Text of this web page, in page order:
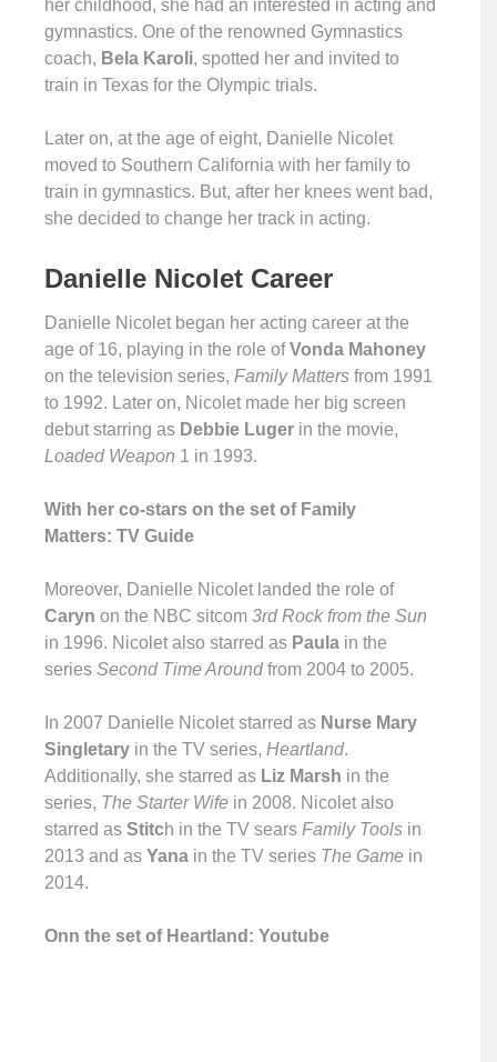
her childhood, she had an interested in acting and
gymnastics. One of the renowned Gymnastics
coach, Bela Karoli, spotted her and invited to
train in Texas for the Olympic trials.
Later on, at the age of eight, Danielle Nicolet
moved to Southern California with her family to
train in gymnastics. But, after her knees went bad,
she decided to change her track in acting.
Danielle Nicolet Career
Danielle Nicolet began her acting career at the
age of 16, playing in the role ofVonda Mahoney
on the television series, Family Matters from 1991
to 1992. Later on, Nicolet made her big screen
debut starring as Debbie Luger in the movie,
Loaded Weapon 1 in 1993.
With her co-stars on the set of Family
Matters: TV Guide
Moreover, Danielle Nicolet landed the role of
Caryn on the NBC sitcom 3rd Rock from the Sun
in 1996. Nicolet also starred as Paula in the
series Second Time Aroundfrom 2004 to 2005.
In 2007 Danielle Nicolet starred as Nurse Mary
Singletary in the TV series, Heartland.
Additionally, she starred as Liz Marsh in the
series, The Starter Wife in 2008. Nicolet also
starred as Stitch in the TV sears Family Tools in
2013 and as Yana in the TV series The Game in
2014.
Onn the set of Heartland: Youtube